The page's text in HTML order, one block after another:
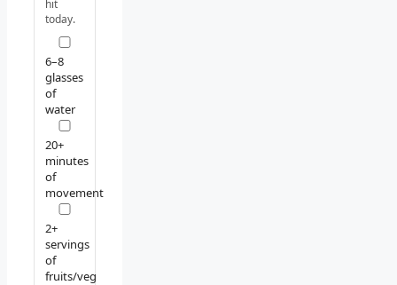
hit
today.
6–8
glasses
of
water
20+
minutes
of
movement
2+
servings
of
fruits/veg